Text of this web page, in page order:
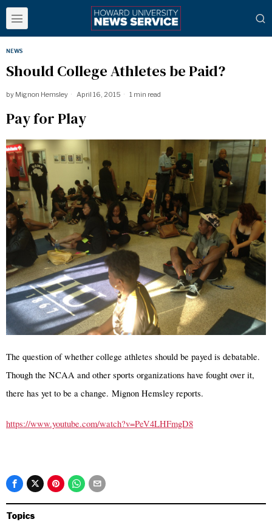
NEWS
Should College Athletes be Paid?
by Mignon Hemsley April 16, 2015 1 min read
Pay for Play
The question of whether college athletes should be payed is debatable.
Though the NCAA and other sports organizations have fought over it,
there has yet to be a change. Mignon Hemsley reports.
https://www.youtube.com/watch?v=PeV4LHFmgD8
Topics